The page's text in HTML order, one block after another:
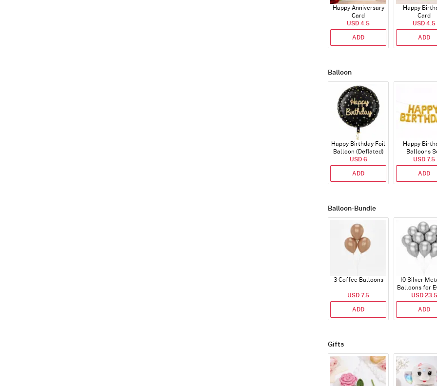
Happy Anniversary
Card
USD 4.5
ADD
Happy
Card
USD 4.5
ADD
Balloon
Happy Birthday Foil
Balloon (Deflated)
USD 6
ADD
Happy
Balloons
(Deflated)
USD 7.5
ADD
Balloon-Bundle
3 Coffee Balloons
USD 7.5
ADD
10 Silver
Balloons for
USD 23.5
ADD
Gifts